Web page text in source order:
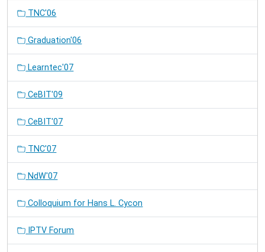
TNC'06
Graduation'06
Learntec'07
CeBIT'09
CeBIT'07
TNC'07
NdW'07
Colloquium for Hans L. Cycon
IPTV Forum